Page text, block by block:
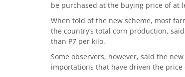
be purchased at the buying price of at
When told of the new scheme, most
the country’s total corn production,
than P7 per kilo.
Some observers, however, said the
importations that have driven the